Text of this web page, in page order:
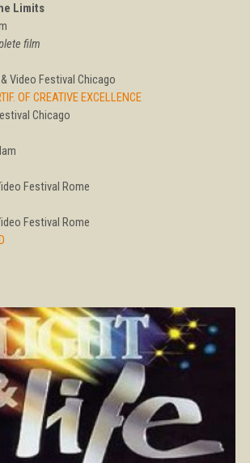
Limits
film
Video Festival Chicago
OF CREATIVE EXCELLENCE
Chicago
Festival Rome
Festival Rome